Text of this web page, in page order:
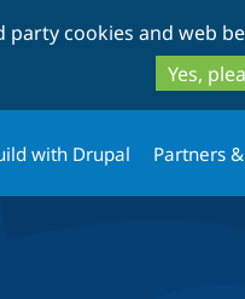
party cookies and web
Yes,
with Drupal Partners